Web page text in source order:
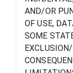
AND/OR
OF USE,
SOME